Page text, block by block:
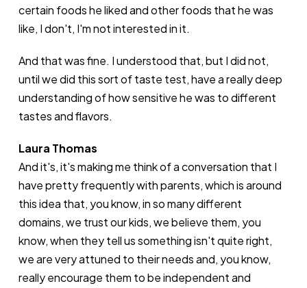
certain foods he liked and other foods that he was
like, I don't, I'm not interested in it.
And that was fine. I understood that, but I did not,
until we did this sort of taste test, have a really deep
understanding of how sensitive he was to different
tastes and flavors.
Laura Thomas
And it's, it's making me think of a conversation that I
have pretty frequently with parents, which is around
this idea that, you know, in so many different
domains, we trust our kids, we believe them, you
know, when they tell us something isn't quite right,
we are very attuned to their needs and, you know,
really encourage them to be independent and